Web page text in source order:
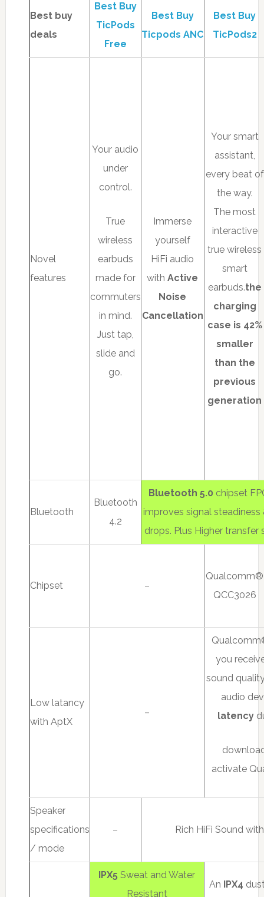
Best buy
deals
Best Buy
TicPods
Free
Best Buy
Ticpods ANC
Best Buy
TicPods2
Novel
features
Your audio
under
control.
True
wireless
earbuds
made for
commuters
in mind.
Just tap,
slide and
go.
Immerse
yourself
HiFi audio
withActive
Noise
Cancellation
Your smart
assistant,
every beat of
the way.
The most
interactive
true wireless
smart
earbuds.the
charging
case is 42%
smaller
than the
previous
generation
Bluetooth
Bluetooth
4.2
Bluetooth 5.0 chipset
improves signal
drops. Plus Higher transfer
Chipset –
Qualcomm®
QCC3026
Low latancy
with AptX
–
you
sound
audio
latency
activate
Speaker
specifications
/ mode
– Rich HiFi Sound
IPX5 Sweat and Water
Resistant
An IPX4